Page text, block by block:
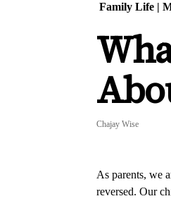
Family Life |
Chajay Wise
As parents, we
reversed. Our